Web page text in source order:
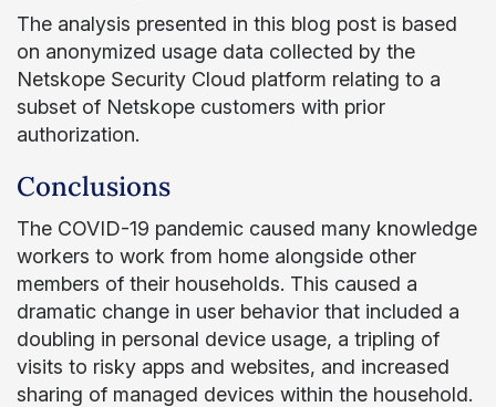
The analysis presented in this blog post is based
on anonymized usage data collected by the
Netskope Security Cloud platform relating to a
subset of Netskope customers with prior
authorization.
Conclusions
The COVID-19 pandemic caused many knowledge
workers to work from home alongside other
members of their households. This caused a
dramatic change in user behavior that included a
doubling in personal device usage, a tripling of
visits to risky apps and websites, and increased
sharing of managed devices within the household.